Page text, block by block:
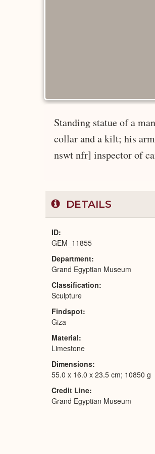
Standing statue of a
collar and a kilt; his
nswt nfr] inspector of
DETAILS
ID
GEM_11855
Department
Grand Egyptian Museum
Classification
Sculpture
Findspot
Giza
Material
Limestone
Dimensions
55.0 x 16.0 x 23.5 cm; 10850 g
Credit Line
Grand Egyptian Museum